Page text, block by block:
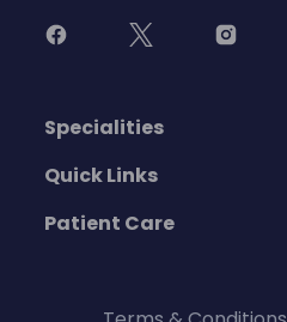
Specialities
Quick Links
Patient Care